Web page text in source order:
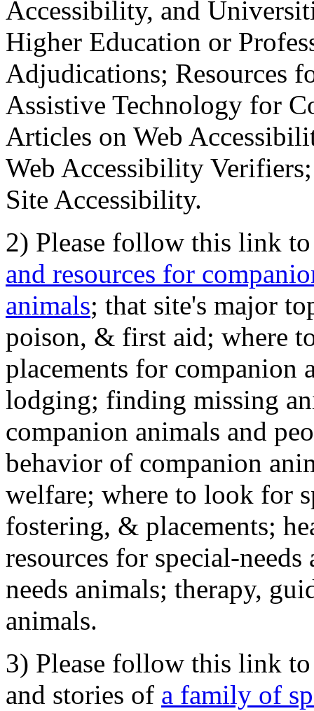
Accessibility, and
Higher Education or
Adjudications; Resources
Assistive Technology for
Articles on Web
Web Accessibility
Site Accessibility.
2) Please follow this link
and resources for
animals; that site's major
poison, & first aid; where
placements for
lodging; finding missing
companion animals and
behavior of companion
welfare; where to look for
fostering, & placements;
resources for special-
needs animals; therapy,
animals.
3) Please follow this link
and stories of a family of